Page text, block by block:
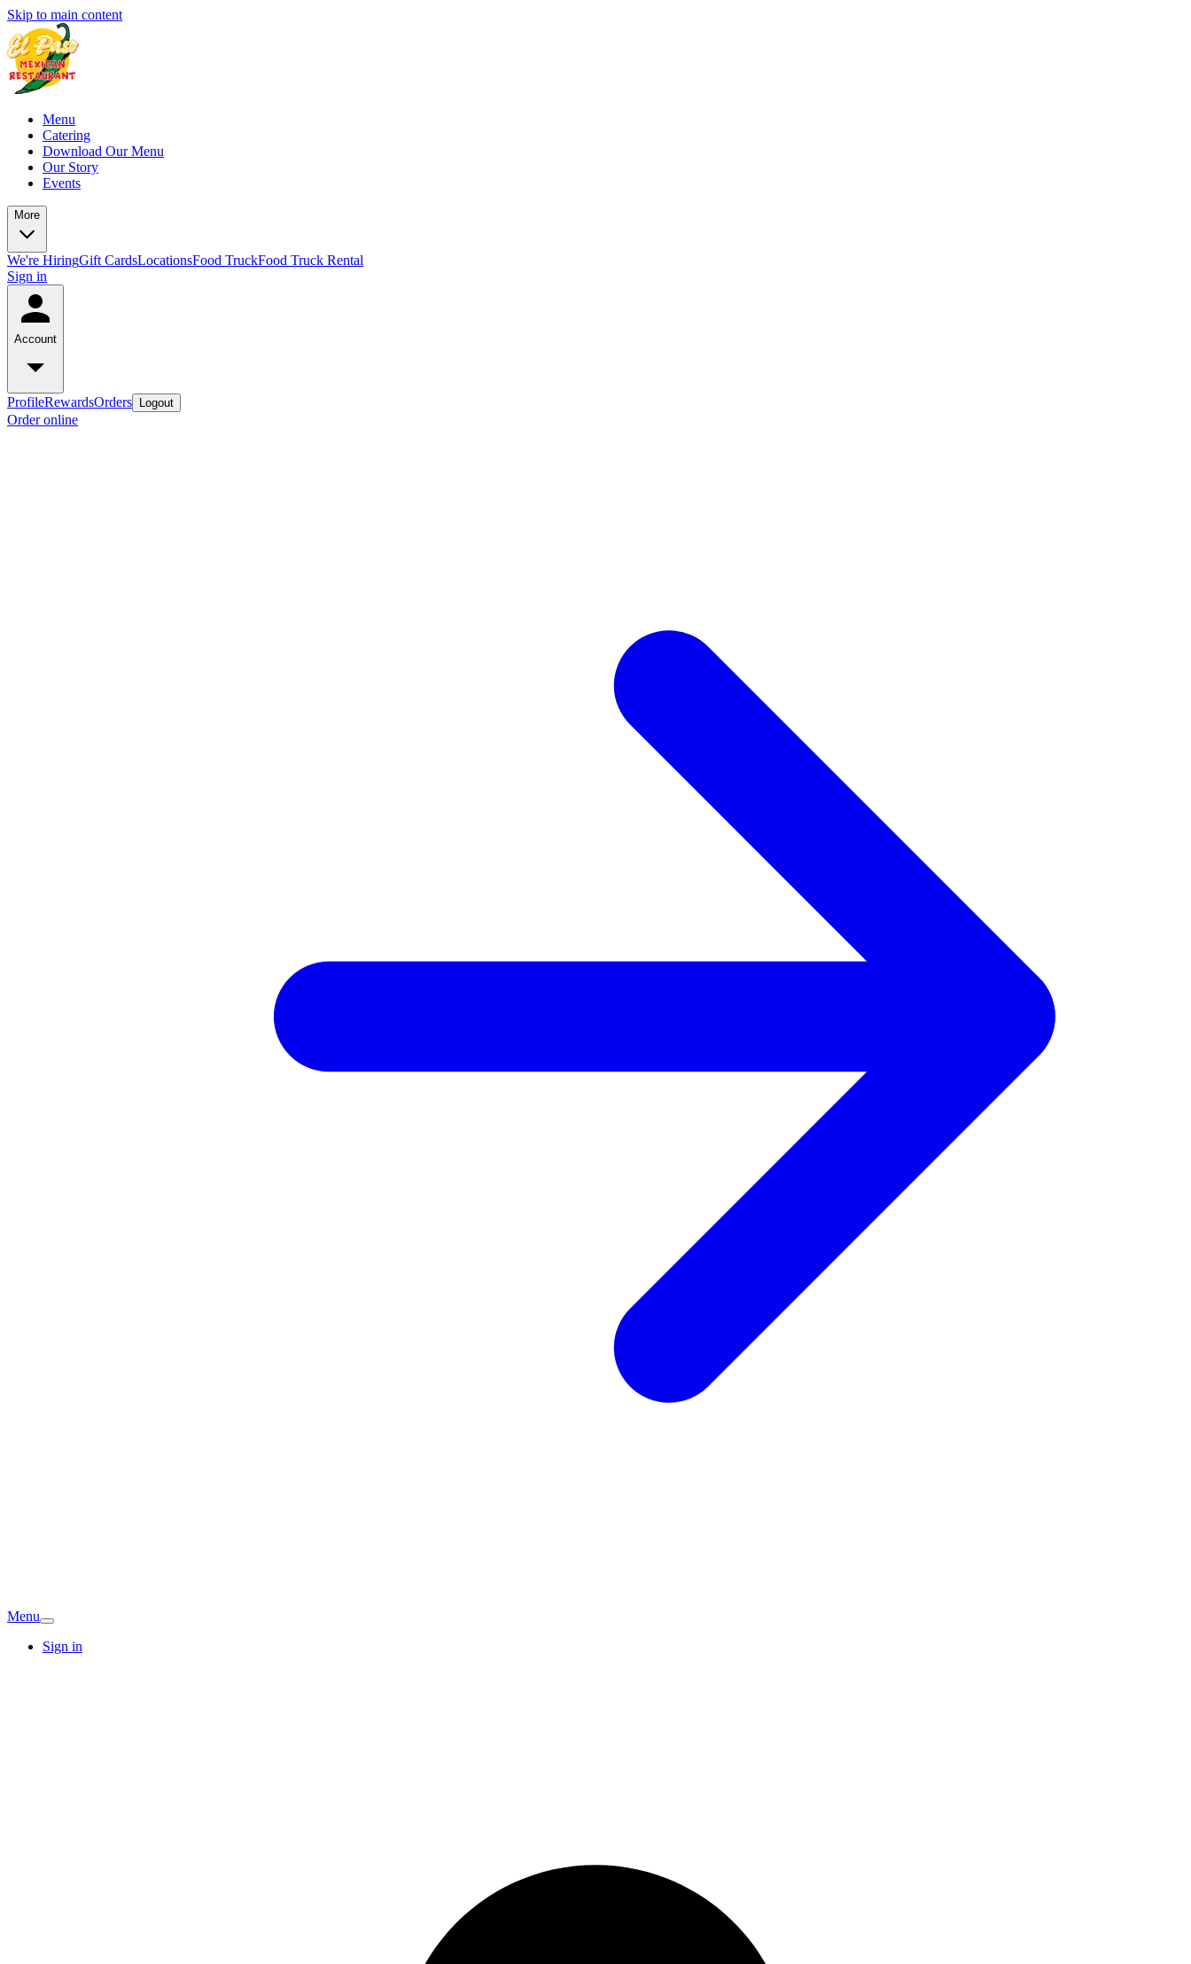
Skip to main content
Menu
Catering
Download Our Menu
Our Story
Events
More
We're HiringGift CardsLocationsFood TruckFood Truck Rental
Sign in
Account
ProfileRewardsOrders Logout
Order online
Menu
Sign in